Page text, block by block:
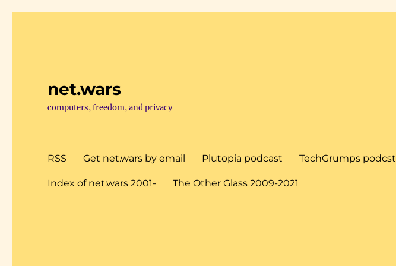
net.wars
computers, freedom, and privacy
RSS Get net.wars by email Plutopia podcast TechGrumps podcst
Index of net.wars 2001- The Other Glass 2009-2021